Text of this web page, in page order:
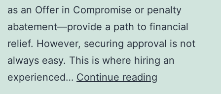
as an Offer in Compromise or penalty
abatement—provide a path to financial
relief. However, securing approval is not
always easy. This is where hiring an
experienced… Continue reading